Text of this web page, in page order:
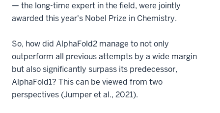
— the long-time expert in the field, were jointly
awarded this year's Nobel Prize in Chemistry.
So, how did AlphaFold2 manage to not only
outperform all previous attempts by a wide margin
but also significantly surpass its predecessor,
AlphaFold1? This can be viewed from two
perspectives (Jumper et al., 2021).